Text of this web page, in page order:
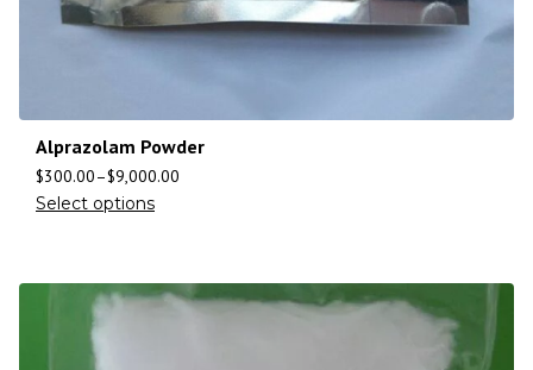
Alprazolam Powder
$300.00–$9,000.00
Select options